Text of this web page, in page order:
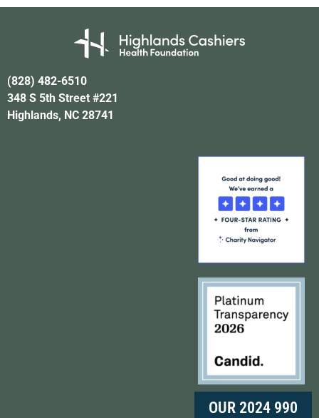
(828) 482-6510
348 S 5th Street #221
Highlands, NC 28741
OUR 2024 990